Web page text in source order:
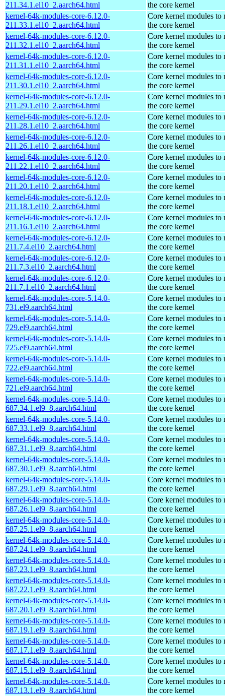
211.34.1.el10_2.aarch64.html
the core kernel
kernel-64k-modules-core-6.12.0-
211.33.1.el10_2.aarch64.html
Core kernel modules to
the core kernel
kernel-64k-modules-core-6.12.0-
211.32.1.el10_2.aarch64.html
Core kernel modules to
the core kernel
kernel-64k-modules-core-6.12.0-
211.31.1.el10_2.aarch64.html
Core kernel modules to
the core kernel
kernel-64k-modules-core-6.12.0-
211.30.1.el10_2.aarch64.html
Core kernel modules to
the core kernel
kernel-64k-modules-core-6.12.0-
211.29.1.el10_2.aarch64.html
Core kernel modules to
the core kernel
kernel-64k-modules-core-6.12.0-
211.28.1.el10_2.aarch64.html
Core kernel modules to
the core kernel
kernel-64k-modules-core-6.12.0-
211.26.1.el10_2.aarch64.html
Core kernel modules to
the core kernel
kernel-64k-modules-core-6.12.0-
211.22.1.el10_2.aarch64.html
Core kernel modules to
the core kernel
kernel-64k-modules-core-6.12.0-
211.20.1.el10_2.aarch64.html
Core kernel modules to
the core kernel
kernel-64k-modules-core-6.12.0-
211.18.1.el10_2.aarch64.html
Core kernel modules to
the core kernel
kernel-64k-modules-core-6.12.0-
211.16.1.el10_2.aarch64.html
Core kernel modules to
the core kernel
kernel-64k-modules-core-6.12.0-
211.7.4.el10_2.aarch64.html
Core kernel modules to
the core kernel
kernel-64k-modules-core-6.12.0-
211.7.3.el10_2.aarch64.html
Core kernel modules to
the core kernel
kernel-64k-modules-core-6.12.0-
211.7.1.el10_2.aarch64.html
Core kernel modules to
the core kernel
kernel-64k-modules-core-5.14.0-
731.el9.aarch64.html
Core kernel modules to
the core kernel
kernel-64k-modules-core-5.14.0-
729.el9.aarch64.html
Core kernel modules to
the core kernel
kernel-64k-modules-core-5.14.0-
725.el9.aarch64.html
Core kernel modules to
the core kernel
kernel-64k-modules-core-5.14.0-
722.el9.aarch64.html
Core kernel modules to
the core kernel
kernel-64k-modules-core-5.14.0-
721.el9.aarch64.html
Core kernel modules to
the core kernel
kernel-64k-modules-core-5.14.0-
687.34.1.el9_8.aarch64.html
Core kernel modules to
the core kernel
kernel-64k-modules-core-5.14.0-
687.33.1.el9_8.aarch64.html
Core kernel modules to
the core kernel
kernel-64k-modules-core-5.14.0-
687.31.1.el9_8.aarch64.html
Core kernel modules to
the core kernel
kernel-64k-modules-core-5.14.0-
687.30.1.el9_8.aarch64.html
Core kernel modules to
the core kernel
kernel-64k-modules-core-5.14.0-
687.29.1.el9_8.aarch64.html
Core kernel modules to
the core kernel
kernel-64k-modules-core-5.14.0-
687.26.1.el9_8.aarch64.html
Core kernel modules to
the core kernel
kernel-64k-modules-core-5.14.0-
687.25.1.el9_8.aarch64.html
Core kernel modules to
the core kernel
kernel-64k-modules-core-5.14.0-
687.24.1.el9_8.aarch64.html
Core kernel modules to
the core kernel
kernel-64k-modules-core-5.14.0-
687.23.1.el9_8.aarch64.html
Core kernel modules to
the core kernel
kernel-64k-modules-core-5.14.0-
687.22.1.el9_8.aarch64.html
Core kernel modules to
the core kernel
kernel-64k-modules-core-5.14.0-
687.20.1.el9_8.aarch64.html
Core kernel modules to
the core kernel
kernel-64k-modules-core-5.14.0-
687.19.1.el9_8.aarch64.html
Core kernel modules to
the core kernel
kernel-64k-modules-core-5.14.0-
687.17.1.el9_8.aarch64.html
Core kernel modules to
the core kernel
kernel-64k-modules-core-5.14.0-
687.15.1.el9_8.aarch64.html
Core kernel modules to
the core kernel
kernel-64k-modules-core-5.14.0-
687.13.1.el9_8.aarch64.html
Core kernel modules to
the core kernel